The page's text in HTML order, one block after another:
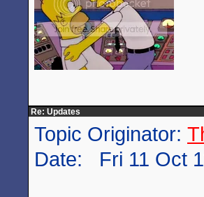
Re: Updates
Topic Originator:
Date: Fri 11 Oct